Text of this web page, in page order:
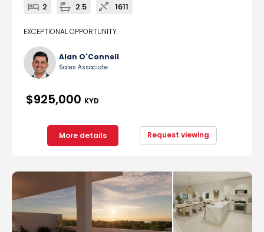
2 2.5 1611
EXCEPTIONAL OPPORTUNITY.
Alan O'Connell
Sales Associate
$925,000 KYD
More details Request viewing